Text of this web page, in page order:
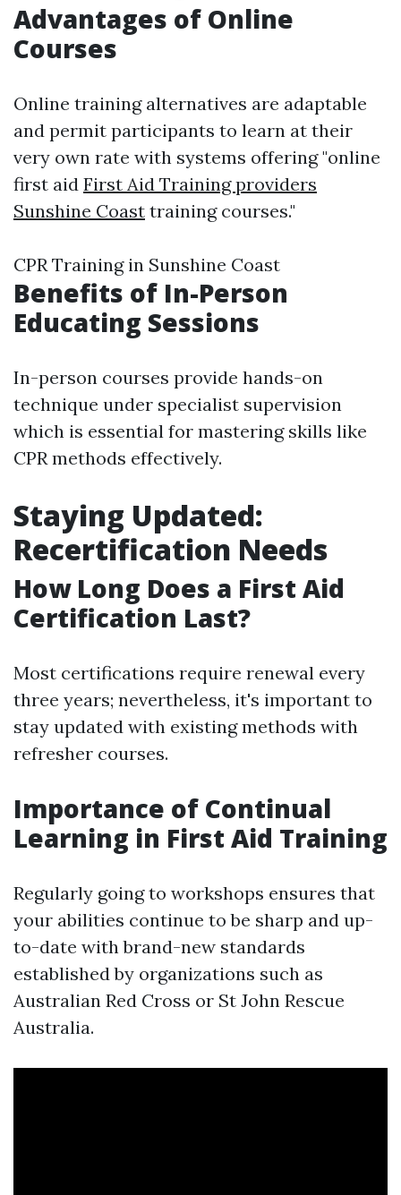
Advantages of Online
Courses
Online training alternatives are adaptable
and permit participants to learn at their
very own rate with systems offering "online
first aid First Aid Training providers
Sunshine Coast training courses."
CPR Training in Sunshine Coast
Benefits of In-Person
Educating Sessions
In-person courses provide hands-on
technique under specialist supervision
which is essential for mastering skills like
CPR methods effectively.
Staying Updated:
Recertification Needs
How Long Does a First Aid
Certification Last?
Most certifications require renewal every
three years; nevertheless, it's important to
stay updated with existing methods with
refresher courses.
Importance of Continual
Learning in First Aid Training
Regularly going to workshops ensures that
your abilities continue to be sharp and up-
to-date with brand-new standards
established by organizations such as
Australian Red Cross or St John Rescue
Australia.